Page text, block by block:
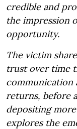
credible and
the impression
opportunity.
The victim
trust over time
communication
returns, before
depositing
explores the